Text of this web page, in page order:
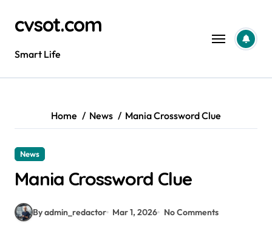
contentcvsot.com
Smart Life
Home News Mania Crossword Clue
News
Mania Crossword Clue
By admin_redactor Mar 1, 2026 No Comments